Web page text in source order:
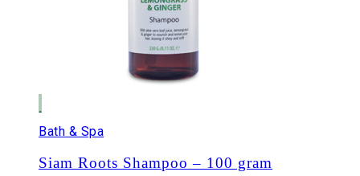
Bath & Spa
Siam Roots Shampoo – 100 gram